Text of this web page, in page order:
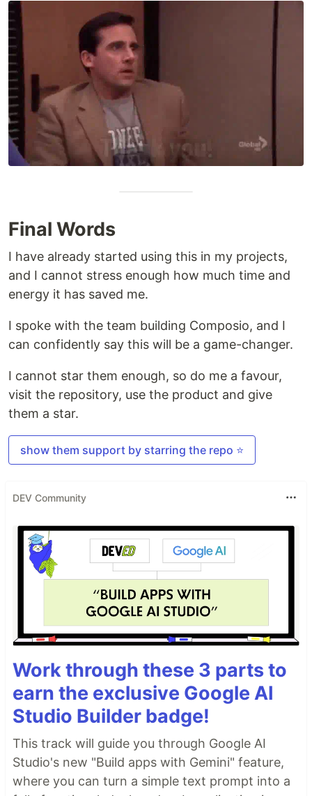
Final Words
I have already started using this in my projects,
and I cannot stress enough how much time and
energy it has saved me.
I spoke with the team building Composio, and I
can confidently say this will be a game-changer.
I cannot star them enough, so do me a favour,
visit the repository, use the product and give
them a star.
show them support by starring the repo ⭐
DEV Community
Work through these 3 parts to
earn the exclusive Google AI
Studio Builder badge!
This track will guide you through Google AI
Studio's new "Build apps with Gemini" feature,
where you can turn a simple text prompt into a